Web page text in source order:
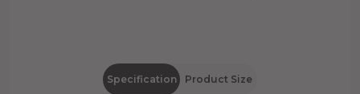
Specification Product Size